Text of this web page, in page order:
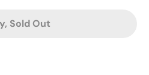
Sold Out